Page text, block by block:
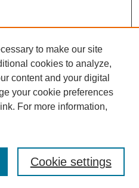
to make our site
cookies to analyze,
content and your digital
your cookie preferences
link. For more information,
Cookie settings